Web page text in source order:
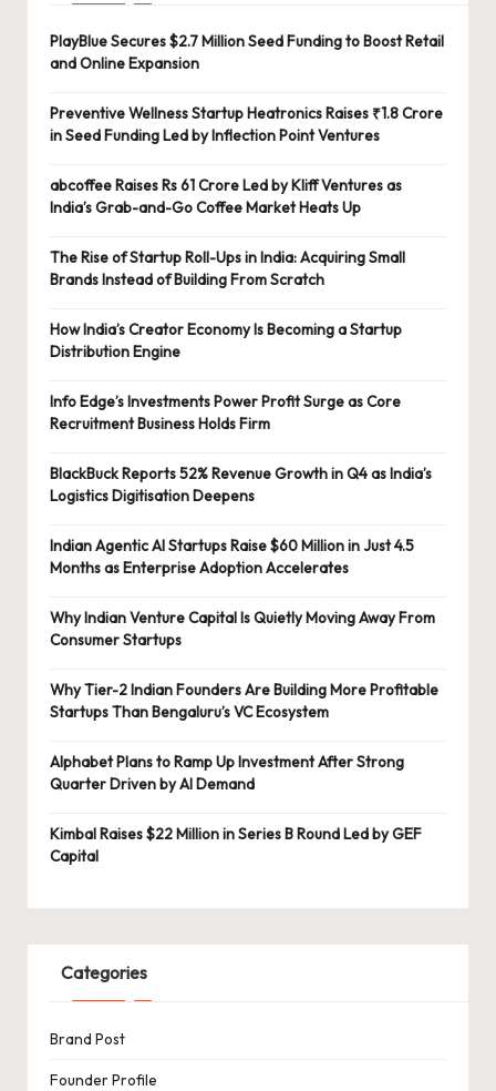
PlayBlue Secures $2.7 Million Seed Funding to Boost Retail
and Online Expansion
Preventive Wellness Startup Heatronics Raises ₹1.8 Crore
in Seed Funding Led by Inflection Point Ventures
abcoffee Raises Rs 61 Crore Led by Kliff Ventures as
India’s Grab-and-Go Coffee Market Heats Up
The Rise of Startup Roll-Ups in India: Acquiring Small
Brands Instead of Building From Scratch
How India’s Creator Economy Is Becoming a Startup
Distribution Engine
Info Edge’s Investments Power Profit Surge as Core
Recruitment Business Holds Firm
BlackBuck Reports 52% Revenue Growth in Q4 as India’s
Logistics Digitisation Deepens
Indian Agentic AI Startups Raise $60 Million in Just 4.5
Months as Enterprise Adoption Accelerates
Why Indian Venture Capital Is Quietly Moving Away From
Consumer Startups
Why Tier-2 Indian Founders Are Building More Profitable
Startups Than Bengaluru’s VC Ecosystem
Alphabet Plans to Ramp Up Investment After Strong
Quarter Driven by AI Demand
Kimbal Raises $22 Million in Series B Round Led by GEF
Capital
Categories
Brand Post
Founder Profile